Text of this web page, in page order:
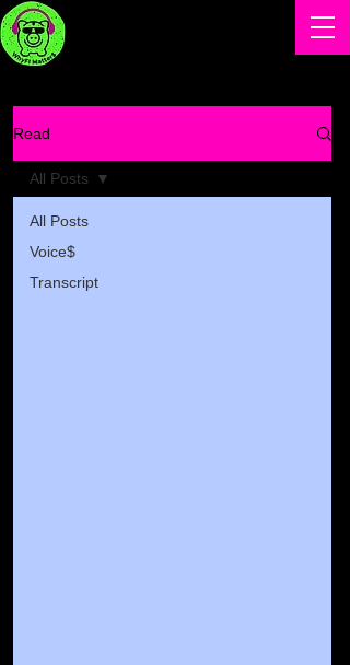
Read
All Posts
Voice$
Transcript
All Posts